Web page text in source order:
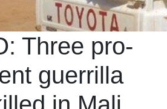
Three pro-
guerrilla